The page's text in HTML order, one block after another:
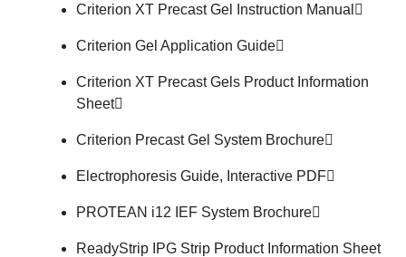
Criterion XT Precast Gel Instruction Manual
Criterion Gel Application Guide
Criterion XT Precast Gels Product Information
Sheet
Criterion Precast Gel System Brochure
Electrophoresis Guide, Interactive PDF
PROTEAN i12 IEF System Brochure
ReadyStrip IPG Strip Product Information Sheet